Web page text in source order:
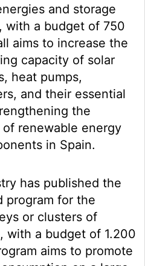
and storage
with a budget of 750
aims to increase the
capacity of solar
heat pumps,
and their essential
the
renewable energy
in Spain.
has published the
program for the
or clusters of
with a budget of 1.200
aims to promote